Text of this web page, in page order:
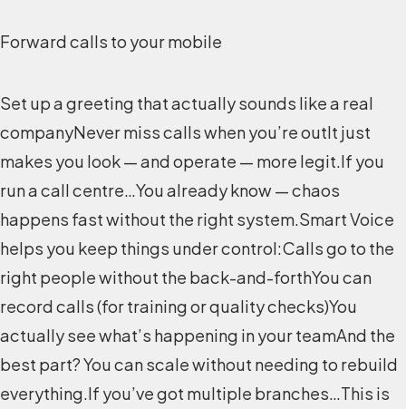
Forward calls to your mobile
Set up a greeting that actually sounds like a real
companyNever miss calls when you’re outIt just
makes you look — and operate — more legit.If you
run a call centre…You already know — chaos
happens fast without the right system.Smart Voice
helps you keep things under control:Calls go to the
right people without the back-and-forthYou can
record calls (for training or quality checks)You
actually see what’s happening in your teamAnd the
best part? You can scale without needing to rebuild
everything.If you’ve got multiple branches…This is